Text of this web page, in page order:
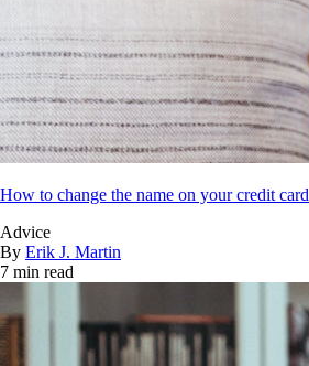
How to change the name on your credit card
Advice
By Erik J. Martin
7 min read